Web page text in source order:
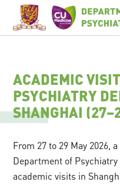
ACADEMIC
PSYCHIATRY
SHANGHAI
From 27 to 29 May 2026,
Department of
academic visits in